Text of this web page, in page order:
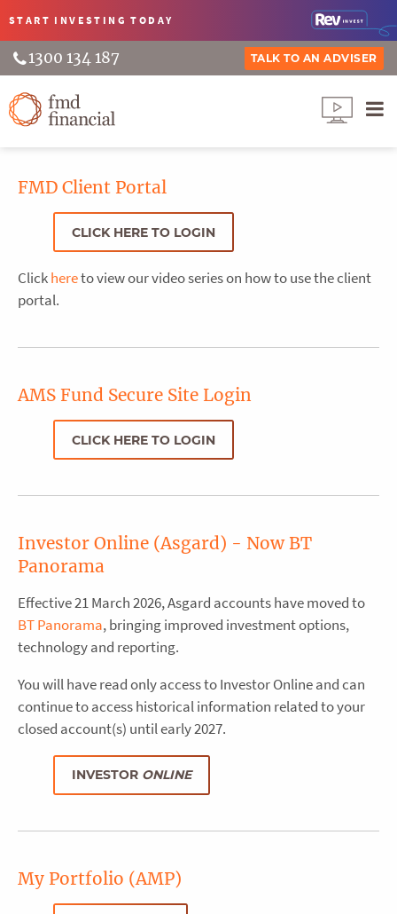
START INVESTINGTODAY
1300 134 187 TALK TO AN ADVISER
FMD Client Portal
CLICK HERE TO LOGIN
Clickhereto view our video series on how to use the client
portal.
AMS Fund Secure Site Login
CLICK HERE TO LOGIN
Investor Online (Asgard) - Now BT
Panorama
Effective 21 March 2026, Asgard accounts have moved to
BT Panorama, bringing improved investment options,
technology and reporting.
You will have read only access to Investor Online and can
continue to access historical information related to your
closed account(s) until early 2027.
INVESTOR ONLINE
My Portfolio (AMP)